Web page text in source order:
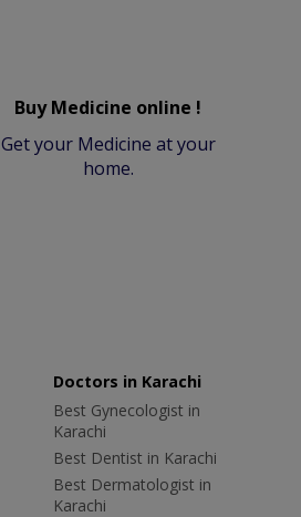
Buy Medicine online !
Get your Medicine at your
home.
Doctors in Karachi
Best Gynecologist in
Karachi
Best Dentist in Karachi
Best Dermatologist in
Karachi